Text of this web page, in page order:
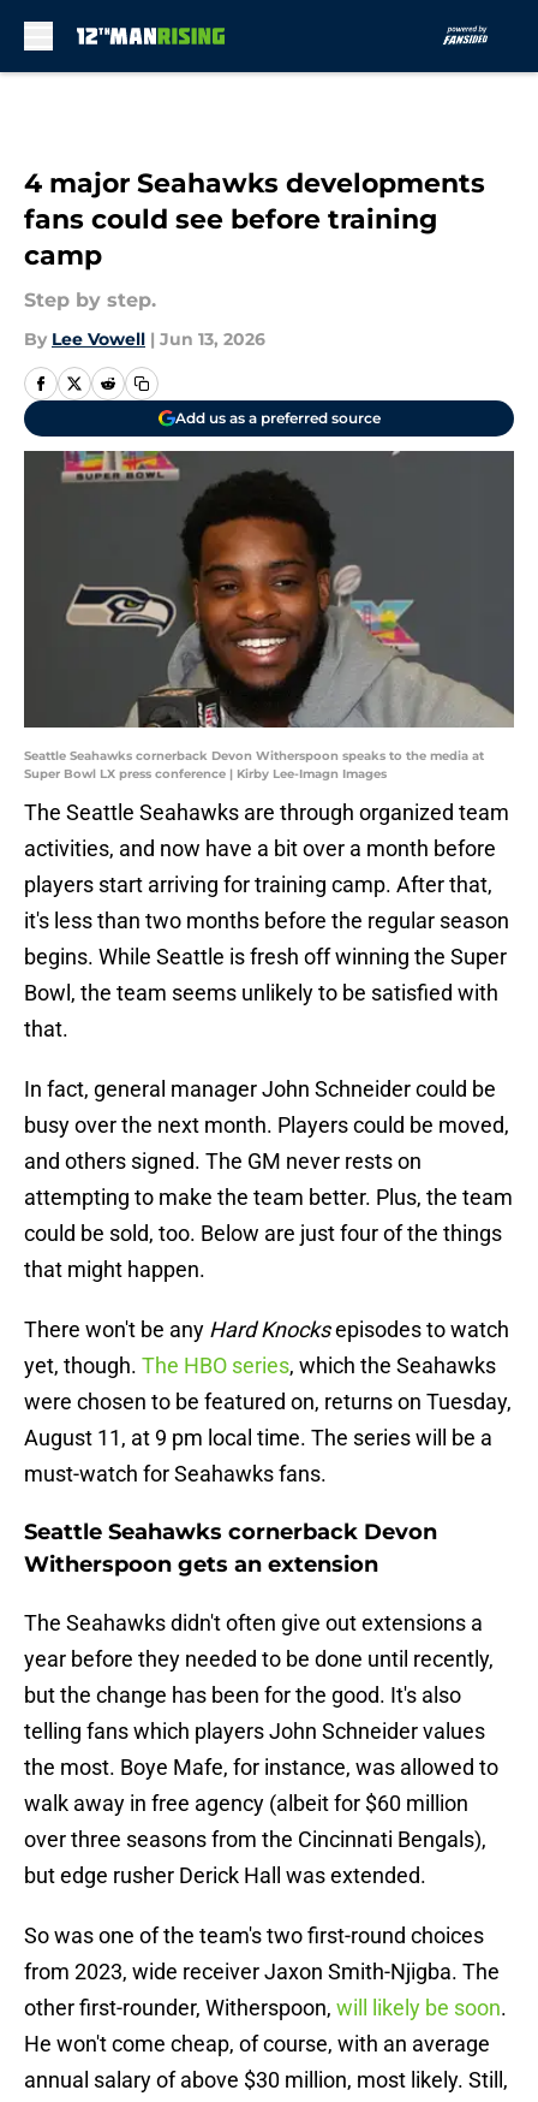
4 major Seahawks developments
fans could see before training
camp
Step by step.
By Lee Vowell | Jun 13, 2026
Add us as a preferred source
Seattle Seahawks cornerback Devon Witherspoon speaks to the media at
Super Bowl LX press conference | Kirby Lee-Imagn Images
The Seattle Seahawks are through organized team
activities, and now have a bit over a month before
players start arriving for training camp. After that,
it's less than two months before the regular season
begins. While Seattle is fresh off winning the Super
Bowl, the team seems unlikely to be satisfied with
that.
In fact, general manager John Schneider could be
busy over the next month. Players could be moved,
and others signed. The GM never rests on
attempting to make the team better. Plus, the team
could be sold, too. Below are just four of the things
that might happen.
There won't be any Hard Knocksepisodes to watch
yet, though. The HBO series, which the Seahawks
were chosen to be featured on, returns on Tuesday,
August 11, at 9 pm local time. The series will be a
must-watch for Seahawks fans.
Seattle Seahawks cornerback Devon
Witherspoon gets an extension
The Seahawks didn't often give out extensions a
year before they needed to be done until recently,
but the change has been for the good. It's also
telling fans which players John Schneider values
the most. Boye Mafe, for instance, was allowed to
walk away in free agency (albeit for $60 million
over three seasons from the Cincinnati Bengals),
but edge rusher Derick Hall was extended.
So was one of the team's two first-round choices
from 2023, wide receiver Jaxon Smith-Njigba. The
other first-rounder, Witherspoon, will likely be soon.
He won't come cheap, of course, with an average
annual salary of above $30 million, most likely. Still,